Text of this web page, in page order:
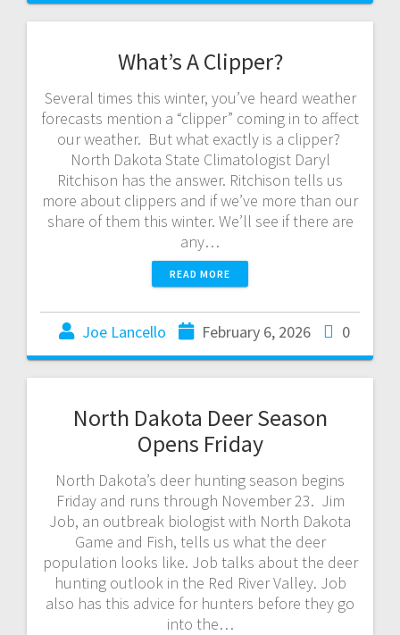
What’s A Clipper?
Several times this winter, you’ve heard weather
forecasts mention a “clipper” coming in to affect
our weather. But what exactly is a clipper?
North Dakota State Climatologist Daryl
Ritchison has the answer. Ritchison tells us
more about clippers and if we’ve more than our
share of them this winter. We’ll see if there are
any…
READ MORE
Joe Lancello February 6, 2026 0
North Dakota Deer Season
Opens Friday
North Dakota’s deer hunting season begins
Friday and runs through November 23. Jim
Job, an outbreak biologist with North Dakota
Game and Fish, tells us what the deer
population looks like. Job talks about the deer
hunting outlook in the Red River Valley. Job
also has this advice for hunters before they go
into the…